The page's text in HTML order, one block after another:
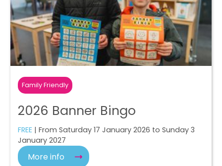
Family Friendly
2026 Banner Bingo
FREE | From Saturday 17 January 2026 to Sunday 3
January 2027
More info